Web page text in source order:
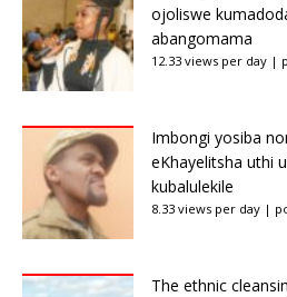
ojoliswe
abangomama
12.33 views per day |
Imbongi yosiba
eKhayelitsha uthi
kubalulekile
8.33 views per day |
The ethnic